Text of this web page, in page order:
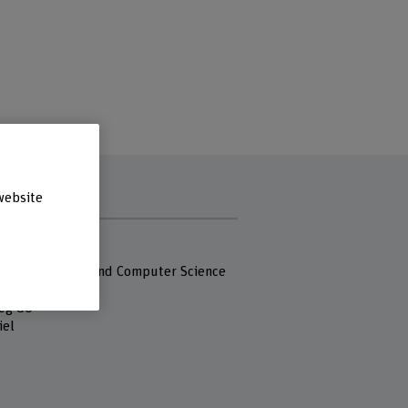
Fachhochschule
of Engineering and Computer Science
80